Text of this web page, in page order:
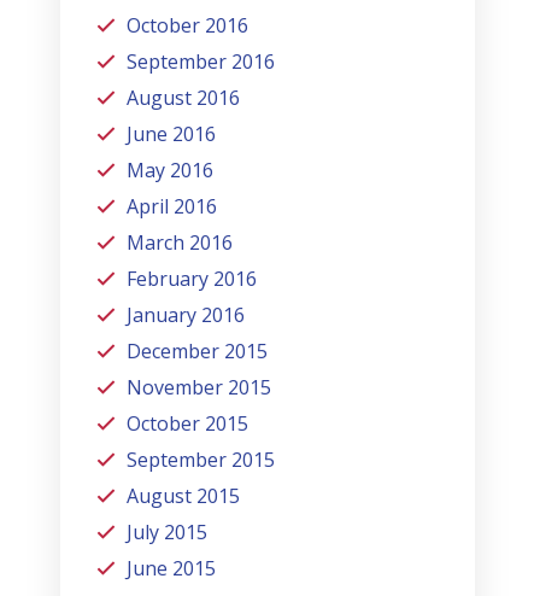
October 2016
September 2016
August 2016
June 2016
May 2016
April 2016
March 2016
February 2016
January 2016
December 2015
November 2015
October 2015
September 2015
August 2015
July 2015
June 2015